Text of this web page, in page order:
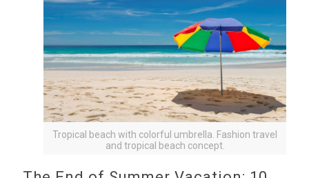
Tropical beach with colorful umbrella. Fashion travel
and tropical beach concept.